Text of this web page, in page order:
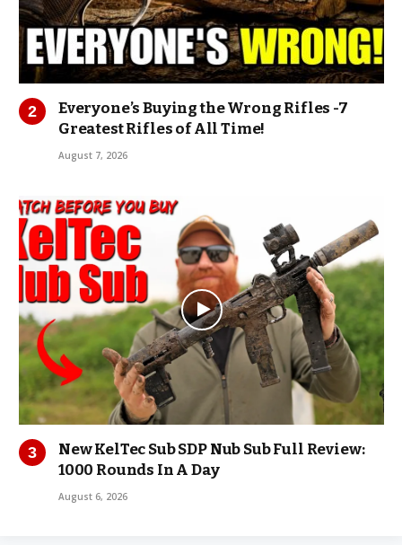
Everyone’s Buying the Wrong Rifles -7
Greatest Rifles of All Time!
August 7, 2026
New KelTec Sub SDP Nub Sub Full Review:
1000 Rounds In A Day
August 6, 2026